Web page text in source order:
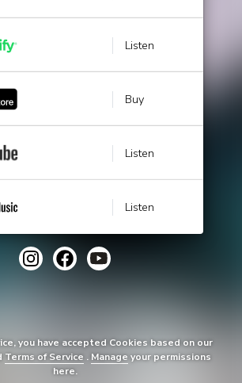
Listen
Buy
Listen
Listen
you have accepted Cookies based on our
Terms of Service . Manage your permissions
here.